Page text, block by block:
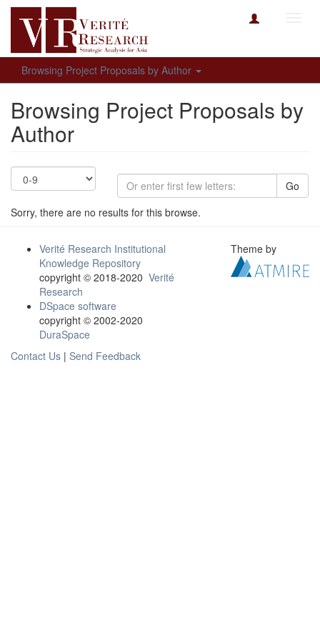
Browsing Project Proposals by Author
Browsing Project Proposals by
Author
Go
Sorry, there are no results for this browse.
Verité Research Institutional
Knowledge Repository
copyright © 2018-2020 Verité
Research
DSpace software
copyright © 2002-2020
DuraSpace
Contact Us | Send Feedback
Theme by